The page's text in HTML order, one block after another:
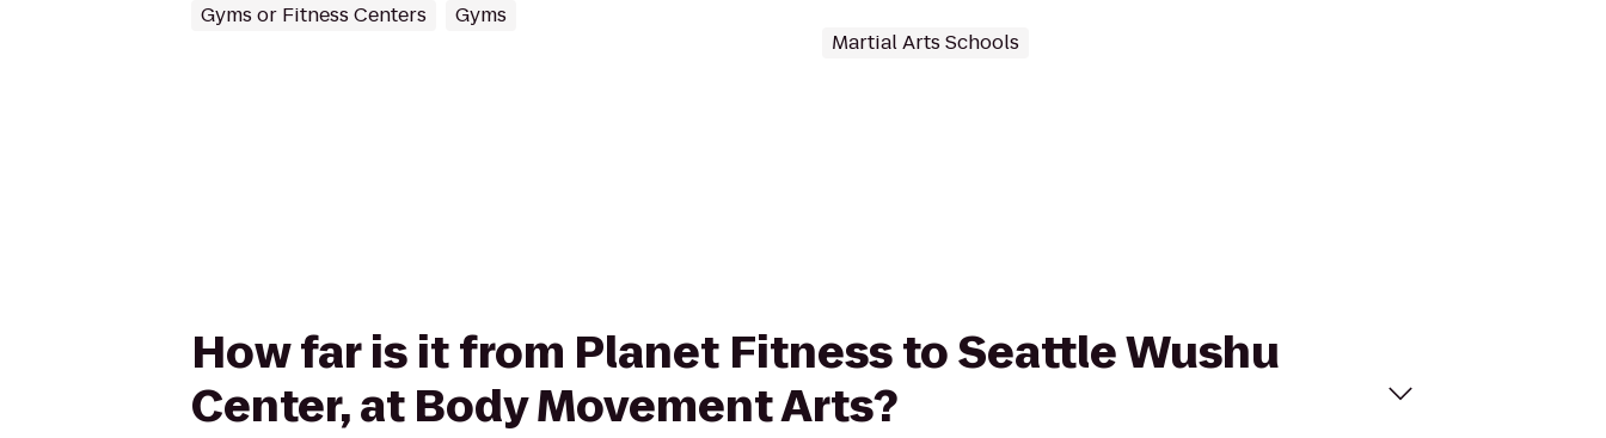
Gyms or Fitness Centers Gyms
Martial Arts Schools
How far is it from Planet Fitness to Seattle Wushu
Center, at Body Movement Arts?